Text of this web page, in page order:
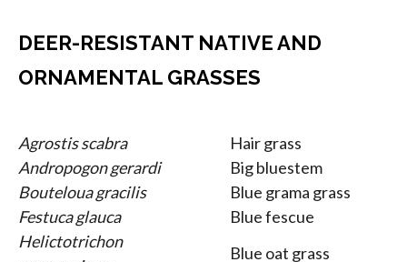
DEER-RESISTANT NATIVE AND
ORNAMENTAL GRASSES
Agrostis scabra
Hair grass
Andropogon gerardi
Big bluestem
Bouteloua gracilis
Blue grama grass
Festuca glauca
Blue fescue
Helictotrichon
Blue oat grass